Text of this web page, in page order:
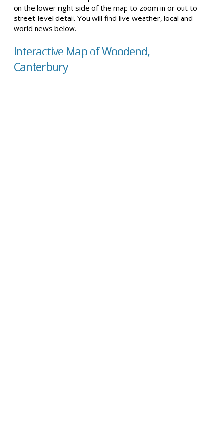
on the lower right side of the map to zoom in or out to
street-level detail. You will find live weather, local and
world news below.
Interactive Map of Woodend,
Canterbury